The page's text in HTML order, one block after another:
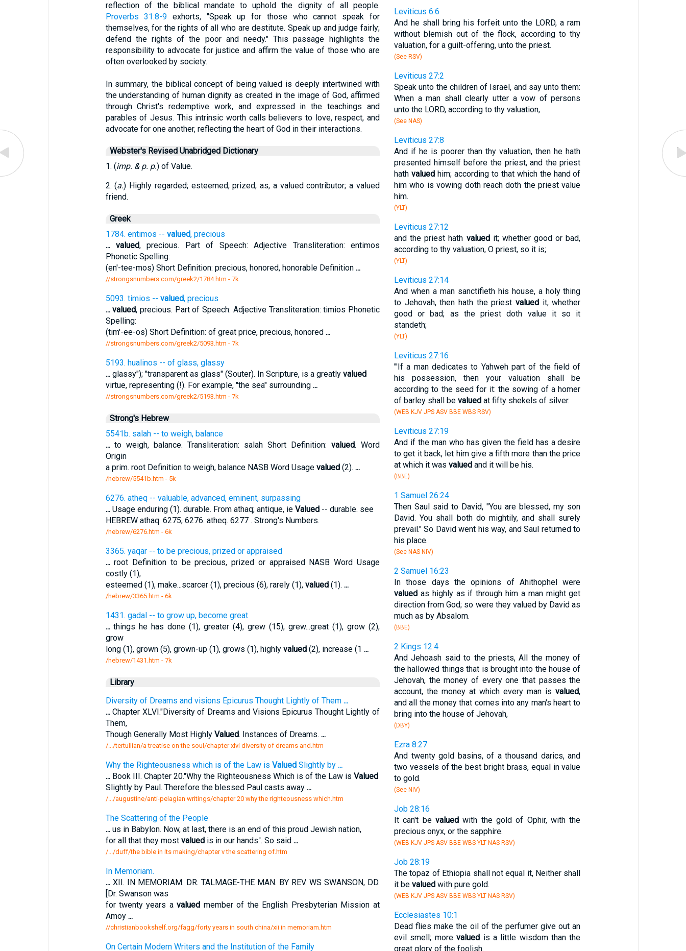
reflection of the biblical mandate to uphold the dignity of all people.
Proverbs 31:8-9 exhorts, "Speak up for those who cannot speak for
themselves, for the rights of all who are destitute. Speak up and judge fairly;
defend the rights of the poor and needy." This passage highlights the
responsibility to advocate for justice and affirm the value of those who are
often overlooked by society.
In summary, the biblical concept of being valued is deeply intertwined with
the understanding of human dignity as created in the image of God, affirmed
through Christ's redemptive work, and expressed in the teachings and
parables of Jesus. This intrinsic worth calls believers to love, respect, and
advocate for one another, reflecting the heart of God in their interactions.
Webster's Revised Unabridged Dictionary
1. (imp. & p. p.) of Value.
2. (a.) Highly regarded; esteemed; prized; as, a valued contributor; a valued
friend.
Greek
1784. entimos -- valued, precious
...
valued, precious. Part of Speech: Adjective Transliteration: entimos
Phonetic Spelling:
(en'-tee-mos) Short Definition: precious, honored, honorable Definition ...
//strongsnumbers.com/greek2/1784.htm - 7k
5093. timios -- valued, precious
... valued, precious. Part of Speech: Adjective Transliteration: timios Phonetic
Spelling:
(tim'-ee-os) Short Definition: of great price, precious, honored ...
//strongsnumbers.com/greek2/5093.htm - 7k
5193. hualinos -- of glass, glassy
...glassy"); "transparent as glass" (Souter). In Scripture, is a greatly valued
virtue, representing (!). For example, "the sea" surrounding ...
//strongsnumbers.com/greek2/5193.htm - 7k
Strong's Hebrew
5541b. salah -- to weigh, balance
...to weigh, balance. Transliteration: salah Short Definition: valued. Word
Origin
a prim. root Definition to weigh, balance NASB Word Usage valued(2). ...
/hebrew/5541b.htm - 5k
6276. atheq -- valuable, advanced, eminent, surpassing
...Usage enduring (1). durable. From athaq; antique, ie Valued-- durable. see
HEBREW athaq. 6275, 6276. atheq. 6277 . Strong's Numbers.
/hebrew/6276.htm - 6k
3365. yaqar -- to be precious, prized or appraised
...root Definition to be precious, prized or appraised NASB Word Usage
costly (1),
esteemed (1), make...scarcer (1), precious (6), rarely (1), valued(1). ...
/hebrew/3365.htm - 6k
1431. gadal -- to grow up, become great
...things he has done (1), greater (4), grew (15), grew...great (1), grow (2),
grow
long (1), grown (5), grown-up (1), grows (1), highly valued(2), increase (1 ...
/hebrew/1431.htm - 7k
Library
Diversity of Dreams and visions Epicurus Thought Lightly of Them ...
...Chapter XLVI."Diversity of Dreams and Visions Epicurus Thought Lightly of
Them,
Though Generally Most Highly Valued. Instances of Dreams. ...
/.../tertullian/a treatise on the soul/chapter xlvi diversity of dreams and.htm
Why the Righteousness which is of the Law is ValuedSlightly by ...
...Book III. Chapter 20."Why the Righteousness Which is of the Law is Valued
Slightly by Paul. Therefore the blessed Paul casts away ...
/.../augustine/anti-pelagian writings/chapter 20 why the righteousness which.htm
The Scattering of the People
...us in Babylon. Now, at last, there is an end of this proud Jewish nation,
for all that they most valuedis in our hands.'. So said ...
/.../duff/the bible in its making/chapter v the scattering of.htm
In Memoriam.
...XII. IN MEMORIAM. DR. TALMAGE-THE MAN. BY REV. WS SWANSON, DD.
[Dr. Swanson was
for twenty years avalued member of the English Presbyterian Mission at
Amoy ...
//christianbookshelf.org/fagg/forty years in south china/xii in memoriam.htm
On Certain Modern Writers and the Institution of the Family
Leviticus 6:6
And he shall bring his forfeit unto the LORD, a ram
without blemish out of the flock, according to thy
valuation, for a guilt-offering, unto the priest.
(See RSV)
Leviticus 27:2
Speak unto the children of Israel, and say unto them:
When a man shall clearly utter a vow of persons
unto the LORD, according to thy valuation,
(See NAS)
Leviticus 27:8
And if he is poorer than thy valuation, then he hath
presented himself before the priest, and the priest
hath valuedhim; according to that which the hand of
him who is vowing doth reach doth the priest value
him.
(YLT)
Leviticus 27:12
and the priest hath valuedit; whether good or bad,
according to thy valuation, O priest, so it is;
(YLT)
Leviticus 27:14
And when a man sanctifieth his house, a holy thing
to Jehovah, then hath the priestvalued it, whether
good or bad; as the priest doth value it so it
standeth;
(YLT)
Leviticus 27:16
"'If a man dedicates to Yahweh part of the field of
his possession, then your valuation shall be
according to the seed for it: the sowing of a homer
of barley shall be valuedat fifty shekels of silver.
(WEB KJV JPS ASV BBE WBS RSV)
Leviticus 27:19
And if the man who has given the field has a desire
to get it back, let him give a fifth more than the price
at which it was valuedand it will be his.
(BBE)
1 Samuel 26:24
Then Saul said to David, "You are blessed, my son
David. You shall both do mightily, and shall surely
prevail." So David went his way, and Saul returned to
his place.
(See NAS NIV)
2 Samuel 16:23
In those days the opinions of Ahithophel were
valuedas highly as if through him a man might get
direction from God; so were they valued by David as
much as by Absalom.
(BBE)
2 Kings 12:4
And Jehoash said to the priests, All the money of
the hallowed things that is brought into the house of
Jehovah, the money of every one that passes the
account, the money at which every man isvalued,
and all the money that comes into any man's heart to
bring into the house of Jehovah,
(DBY)
Ezra 8:27
And twenty gold basins, of a thousand darics, and
two vessels of the best bright brass, equal in value
to gold.
(See NIV)
Job 28:16
It can't bevalued with the gold of Ophir, with the
precious onyx, or the sapphire.
(WEB KJV JPS ASV BBE WBS YLT NAS RSV)
Job 28:19
The topaz of Ethiopia shall not equal it, Neither shall
it be valuedwith pure gold.
(WEB KJV JPS ASV BBE WBS YLT NAS RSV)
Ecclesiastes 10:1
Dead flies make the oil of the perfumer give out an
evil smell; morevalued is a little wisdom than the
great glory of the foolish.